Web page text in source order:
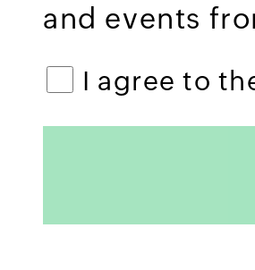
and events
I agree to